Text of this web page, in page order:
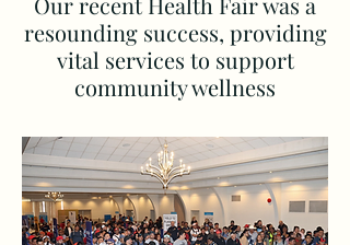
resounding success, providing
vital services to support
community wellness